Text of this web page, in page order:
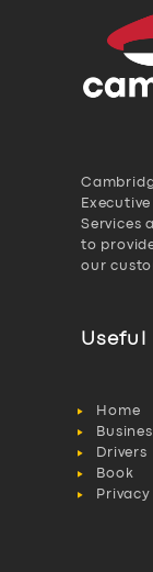
Services
to
our
Useful
Home
Drivers
Book